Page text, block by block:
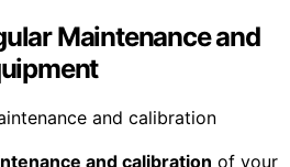
Maintenance and
and calibration of your